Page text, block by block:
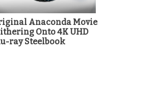
Anaconda Movie
Onto 4K UHD
ray Steelbook